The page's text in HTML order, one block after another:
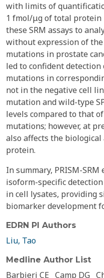
with limits of
1 fmol/μg of total protein
these SRM assays to
without expression of
mutations in prostate
led to confident detection
mutations in
not in the negative cell
mutation and wild-type
levels compared to that of
mutations; however, at
also affects the biological
protein.
In summary, PRISM-
isoform-specific
in cell lysates, providing
biomarker development
EDRN PI Authors
Liu, Tao
Medline Author List
Barbieri CE Camp DG